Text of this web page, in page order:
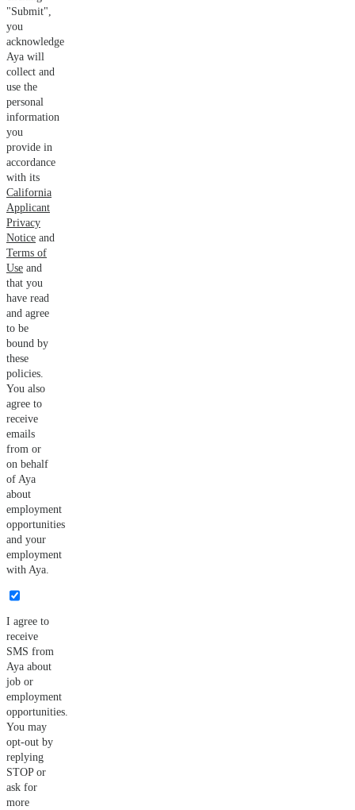
"Submit",
you
acknowledge
Aya will
collect and
use the
personal
information
you
provide in
accordance
with its
California
Applicant
Privacy
Notice and
Terms of
Use and
that you
have read
and agree
to be
bound by
these
policies.
You also
agree to
receive
emails
from or
on behalf
of Aya
about
employment
opportunities
and your
employment
with Aya.
I agree to
receive
SMS from
Aya about
job or
employment
opportunities.
You may
opt-out by
replying
STOP or
ask for
more